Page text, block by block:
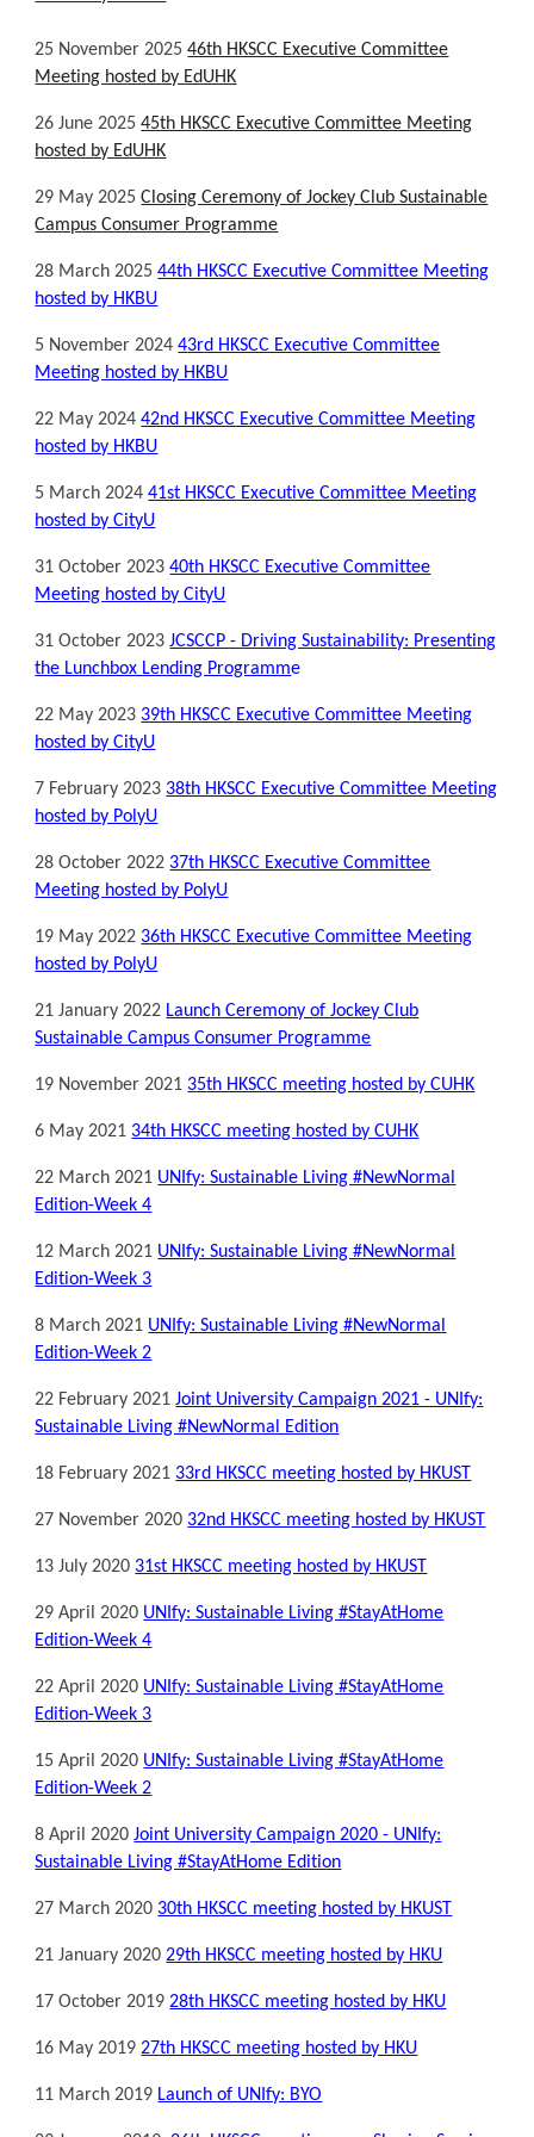
25 November 202546th HKSCC Executive Committee
Meeting hosted by EdUHK
26 June 202545th HKSCC Executive Committee Meeting
hosted by EdUHK
29 May 2025Closing Ceremony of Jockey Club Sustainable
Campus Consumer Programme
28 March 2025 44th HKSCC Executive Committee Meeting
hosted by HKBU
5 November 2024 43rd HKSCC Executive Committee
Meeting hosted by HKBU
22 May 202442nd HKSCC Executive Committee Meeting
hosted by HKBU
5 March 202441st HKSCC Executive Committee Meeting
hosted by CityU
31 October 202340th HKSCC Executive Committee
Meeting hosted by CityU
31 October 2023JCSCCP - Driving Sustainability: Presenting
the Lunchbox Lending Programme
22 May 2023 39th HKSCC Executive Committee Meeting
hosted by CityU
7 February 2023 38th HKSCC Executive Committee Meeting
hosted by PolyU
28 October 2022 37th HKSCC Executive Committee
Meeting hosted by PolyU
19 May 2022 36th HKSCC Executive Committee Meeting
hosted by PolyU
21 January 2022 Launch Ceremony of Jockey Club
Sustainable Campus Consumer Programme
19 November 2021 35th HKSCC meeting hosted by CUHK
6 May 2021 34th HKSCC meeting hosted by CUHK
22 March 2021 UNIfy: Sustainable Living #NewNormal
Edition-Week 4
12 March 2021 UNIfy: Sustainable Living #NewNormal
Edition-Week 3
8 March 2021 UNIfy: Sustainable Living #NewNormal
Edition-Week 2
22 February 2021 Joint University Campaign 2021 - UNIfy:
Sustainable Living #NewNormal Edition
18 February 2021 33rd HKSCC meeting hosted by HKUST
27 November 2020 32nd HKSCC meeting hosted by HKUST
13 July 2020 31st HKSCC meeting hosted by HKUST
29 April 2020 UNIfy: Sustainable Living #StayAtHome
Edition-Week 4
22 April 2020 UNIfy: Sustainable Living #StayAtHome
Edition-Week 3
15 April 2020 UNIfy: Sustainable Living #StayAtHome
Edition-Week 2
8 April 2020 Joint University Campaign 2020 - UNIfy:
Sustainable Living #StayAtHome Edition
27 March 2020 30th HKSCC meeting hosted by HKUST
21 January 2020 29th HKSCC meeting hosted by HKU
17 October 2019 28th HKSCC meeting hosted by HKU
16 May 2019 27th HKSCC meeting hosted by HKU
11 March 2019 Launch of UNIfy: BYO